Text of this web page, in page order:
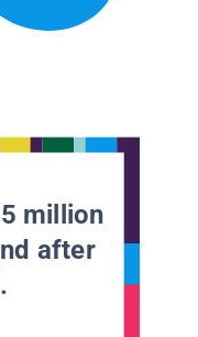
million
after